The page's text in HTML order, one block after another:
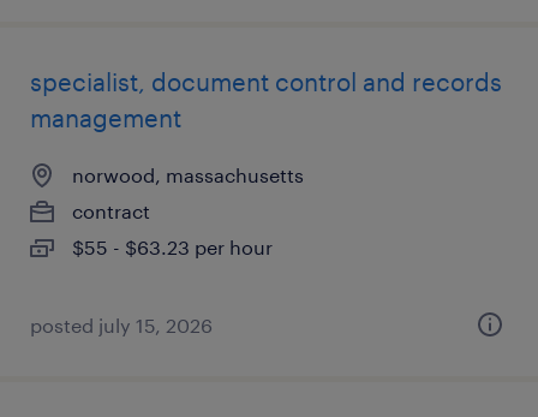
specialist, document control and records
management
norwood, massachusetts
contract
$55 - $63.23 per hour
posted july 15, 2026